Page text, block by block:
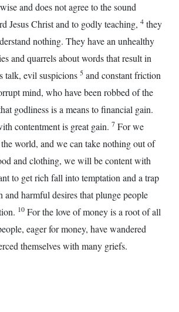
and does not agree to the sound
Jesus Christ and to godly teaching, 4 they
nothing. They have an unhealthy
and quarrels about words that result in
talk, evil suspicions 5 and constant friction
mind, who have been robbed of the
godliness is a means to financial gain.
contentment is great gain. 7 For we
world, and we can take nothing out of
and clothing, we will be content with
to get rich fall into temptation and a trap
and harmful desires that plunge people
10 For the love of money is a root of all
eager for money, have wandered
themselves with many griefs.